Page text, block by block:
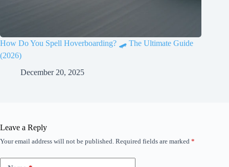
How Do You Spell Hoverboarding? 🛹 The Ultimate Guide
(2026)
December 20, 2025
Leave a Reply
Your email address will not be published. Required fields are marked *